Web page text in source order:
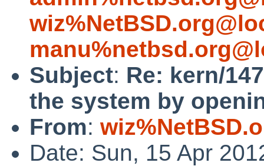
Subject: Re: kern/
the system by
From:
Date: Sun, 15 Apr